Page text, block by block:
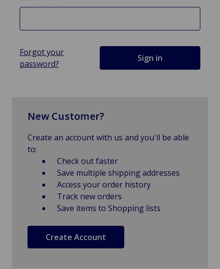
Forgot your
password?
New Customer?
Create an account with us and you'll be able
to:
Check out faster
Save multiple shipping addresses
Access your order history
Track new orders
Save items to Shopping lists
Create Account